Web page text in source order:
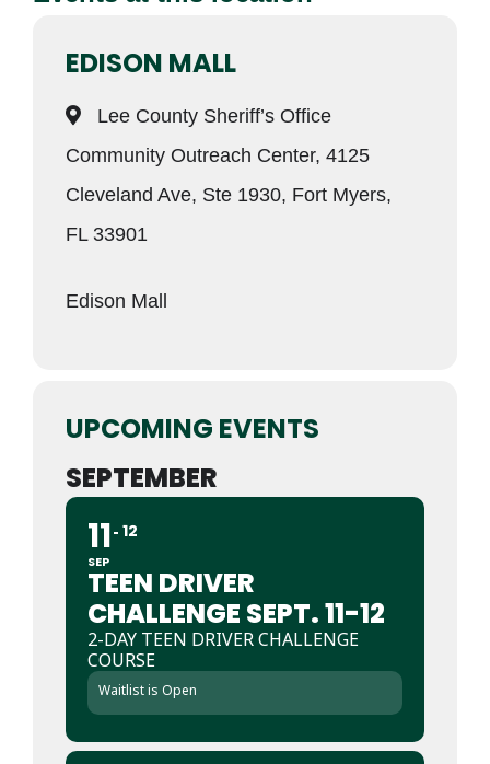
EDISON MALL
Lee County Sheriff’s Office
Community Outreach Center, 4125
Cleveland Ave, Ste 1930, Fort Myers,
FL 33901
Edison Mall
UPCOMING EVENTS
SEPTEMBER
11
SEP
12
TEEN DRIVER
CHALLENGE SEPT. 11-12
2-DAY TEEN DRIVER CHALLENGE
COURSE
Waitlist is Open